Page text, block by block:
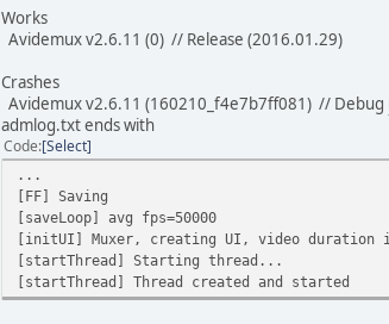
Works
Avidemux v2.6.11 (0) // Release (2016.01.29)
Crashes
Avidemux v2.6.11 (160210_f4e7b7ff081) // Debug
admlog.txt ends with
Code Select
...
[FF] Saving
[saveLoop] avg fps=50000
[initUI] Muxer, creating UI, video duration
[startThread] Starting thread...
[startThread] Thread created and started